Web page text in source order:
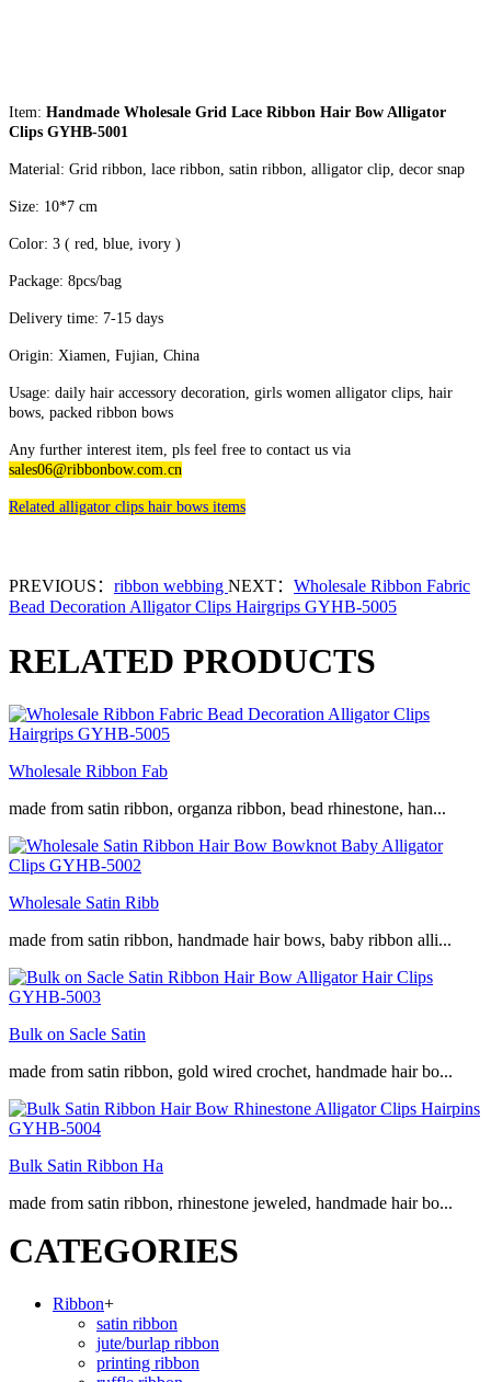
Item: Handmade Wholesale Grid Lace Ribbon Hair Bow Alligator
Clips GYHB-5001
Material: Grid ribbon, lace ribbon, satin ribbon, alligator clip, decor snap
Size: 10*7 cm
Color: 3 ( red, blue, ivory )
Package: 8pcs/bag
Delivery time: 7-15 days
Origin: Xiamen, Fujian, China
Usage: daily hair accessory decoration, girls women alligator clips, hair
bows, packed ribbon bows
Any further interest item, pls feel free to contact us via
sales06@ribbonbow.com.cn
Related alligator clips hair bows items
PREVIOUS： ribbon webbing NEXT： Wholesale Ribbon Fabric
Bead Decoration Alligator Clips Hairgrips GYHB-5005
RELATED PRODUCTS
Wholesale Ribbon Fab
made from satin ribbon, organza ribbon, bead rhinestone, han...
Wholesale Satin Ribb
made from satin ribbon, handmade hair bows, baby ribbon alli...
Bulk on Sacle Satin
made from satin ribbon, gold wired crochet, handmade hair bo...
Bulk Satin Ribbon Ha
made from satin ribbon, rhinestone jeweled, handmade hair bo...
CATEGORIES
Ribbon+
satin ribbon
jute/burlap ribbon
printing ribbon